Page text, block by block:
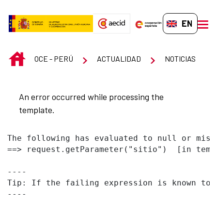
EN-GB
INICIOOCE - PERÚ ACTUALIDAD NOTICIAS
An error occurred while processing the
template.
The following has evaluated to null or
==> request.getParameter("sitio")  [in
----
Tip: If the failing expression is known to
----